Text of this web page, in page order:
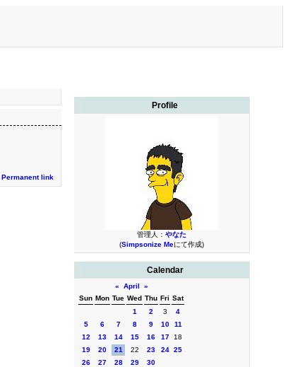
Profile
管理人： やなた
(Simpsonize Meにて作成)
Calendar
« April
»
Sun Mon Tue Wed Thu Fri Sat
1
2 3
4
5
6 7 8 9 10
11
12
13 14 15 16 17
18
19
20 21 22 23 24 25
26
27 28 29 30
Permanent link